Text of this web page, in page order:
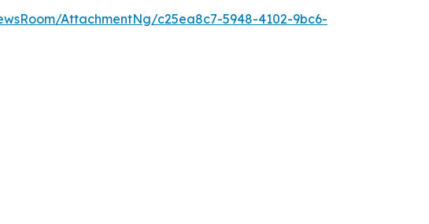
AttachmentNg/c25ea8c7-5948-4102-9bc6-